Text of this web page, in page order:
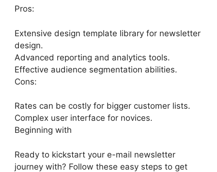
Pros:
Extensive design template library for newsletter
design.
Advanced reporting and analytics tools.
Effective audience segmentation abilities.
Cons:
Rates can be costly for bigger customer lists.
Complex user interface for novices.
Beginning with
Ready to kickstart your e-mail newsletter
journey with? Follow these easy steps to get